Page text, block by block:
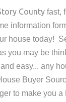
County fast,
information
housetoday!
you may be
easy... any
Buyer
to make you a